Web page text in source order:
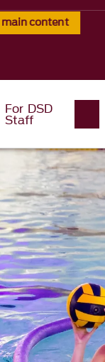
content
For DSD
Staff